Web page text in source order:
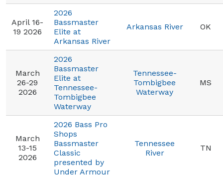
April 16-
19 2026
2026
Bassmaster
Elite at
Arkansas River
Arkansas River OK
March
26-29
2026
2026
Bassmaster
Elite at
Tennessee-
Tombigbee
Waterway
Tennessee-
Tombigbee
Waterway
MS
March
13-15
2026
2026 Bass Pro
Shops
Bassmaster
Classic
presented by
Under Armour
Tennessee
River
TN